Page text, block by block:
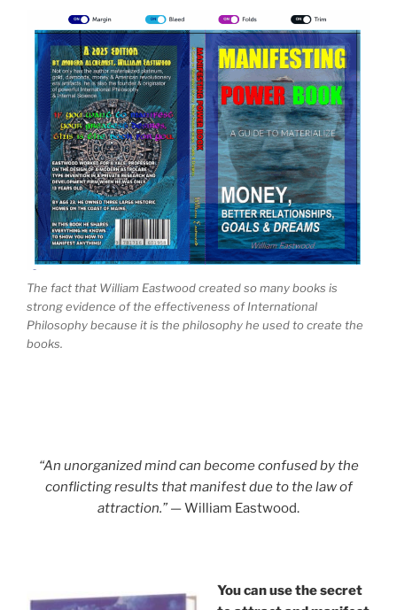
The fact that William Eastwood created so many books is
strong evidence of the effectiveness of International
Philosophy because it is the philosophy he used to create the
books.
“An unorganized mind can become confused by the
conflicting results that manifest due to the law of
attraction.” — William Eastwood.
You can use the secret